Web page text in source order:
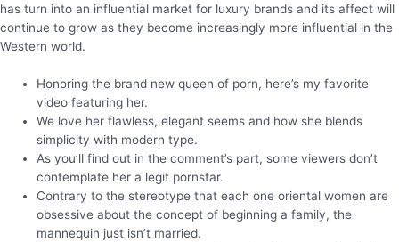
has turn into an influential market for luxury brands and its affect will
continue to grow as they become increasingly more influential in the
Western world.
Honoring the brand new queen of porn, here’s my favorite
video featuring her.
We love her flawless, elegant seems and how she blends
simplicity with modern type.
As you’ll find out in the comment’s part, some viewers don’t
contemplate her a legit pornstar.
Contrary to the stereotype that each one oriental women are
obsessive about the concept of beginning a family, the
mannequin just isn’t married.